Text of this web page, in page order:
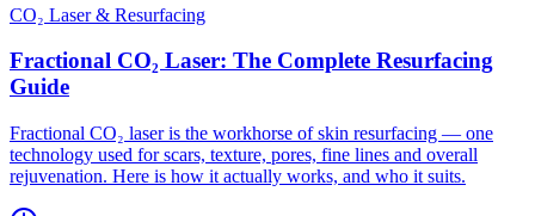
CO₂ Laser & Resurfacing
Fractional CO₂ Laser: The Complete Resurfacing
Guide
Fractional CO₂ laser is the workhorse of skin resurfacing — one
technology used for scars, texture, pores, fine lines and overall
rejuvenation. Here is how it actually works, and who it suits.